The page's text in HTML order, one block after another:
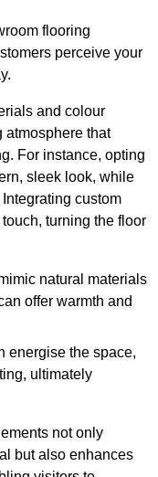
flooring
perceive your
and colour
atmosphere that
For instance, opting
sleek look, while
custom
turning the floor
natural materials
offer warmth and
energise the space,
ultimately
not only
but also enhances